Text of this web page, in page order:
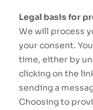
Legal basis for
We will process
your consent.
time, either by
clicking on the
sending a
Choosing to